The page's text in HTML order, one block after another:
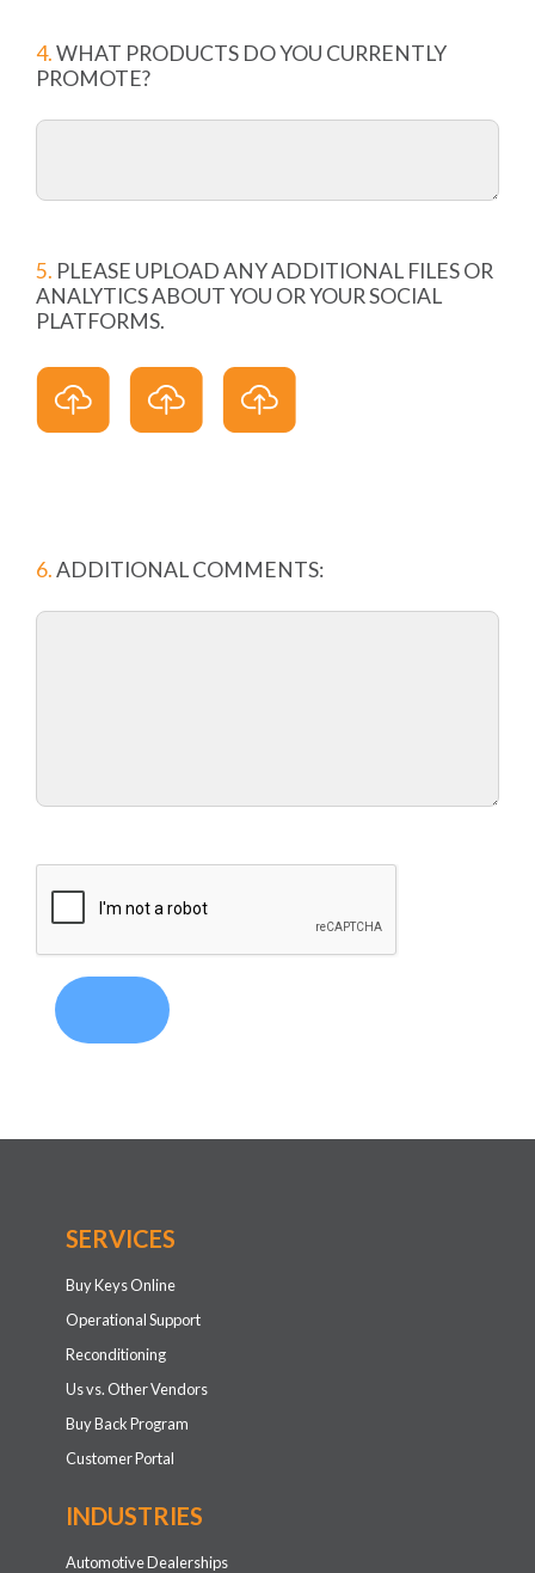
4.WHAT PRODUCTS DO YOU CURRENTLY
PROMOTE?
5. PLEASE UPLOAD ANY ADDITIONAL FILES OR
ANALYTICS ABOUT YOU OR YOUR SOCIAL
PLATFORMS.
6.ADDITIONAL COMMENTS:
SERVICES
Buy Keys Online
Operational Support
Reconditioning
Us vs. Other Vendors
Buy Back Program
Customer Portal
INDUSTRIES
Automotive Dealerships